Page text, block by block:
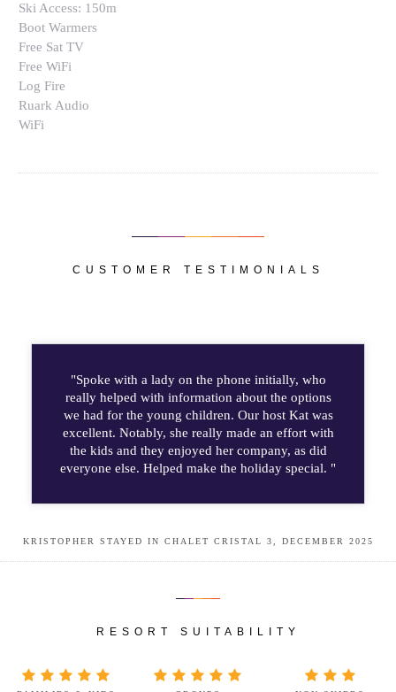
Ski Access: 150m
Boot Warmers
Free Sat TV
Free WiFi
Log Fire
Ruark Audio
WiFi
CUSTOMER TESTIMONIALS
"Spoke with a lady on the phone initially, who
really helped with information about the options
we had for the young children. Our host Kat was
excellent. Notably, she really made an effort with
the kids and they enjoyed her company, as did
everyone else. Helped make the holiday special. "
KRISTOPHER STAYED IN CHALET CRISTAL 3, DECEMBER 2025
RESORT SUITABILITY